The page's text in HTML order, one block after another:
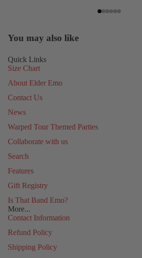
You may also like
Quick Links
Size Chart
About Elder Emo
Contact Us
News
Warped Tour Themed Parties
Collaborate with us
Search
Features
Gift Registry
Is That Band Emo?
More...
Contact Information
Refund Policy
Shipping Policy